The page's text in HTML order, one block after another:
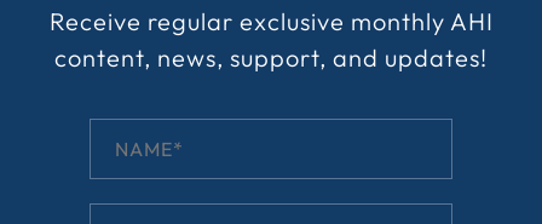
Receive regular exclusive monthly AHI
content, news, support, and updates!